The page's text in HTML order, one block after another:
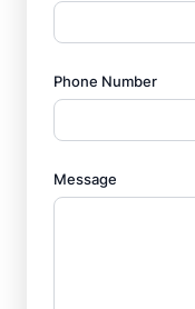
Phone Number
Message